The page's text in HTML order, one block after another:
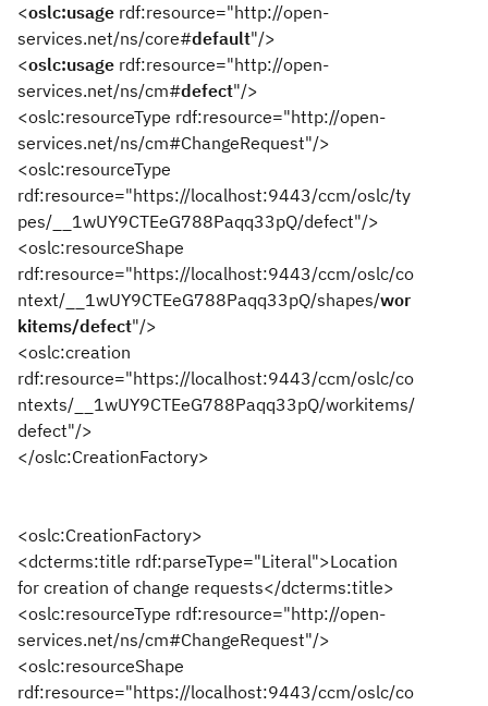
<oslc:usage rdf:resource="http://open-
services.net/ns/core#default"/>
<oslc:usage rdf:resource="http://open-
services.net/ns/cm#defect"/>
<oslc:resourceType rdf:resource="http://open-
services.net/ns/cm#ChangeRequest"/>
<oslc:resourceType
rdf:resource="https://localhost:9443/ccm/oslc/ty
pes/__1wUY9CTEeG788Paqq33pQ/defect"/>
<oslc:resourceShape
rdf:resource="https://localhost:9443/ccm/oslc/co
ntext/__1wUY9CTEeG788Paqq33pQ/shapes/wor
kitems/defect"/>
<oslc:creation
rdf:resource="https://localhost:9443/ccm/oslc/co
ntexts/__1wUY9CTEeG788Paqq33pQ/workitems/
defect"/>
</oslc:CreationFactory>
<oslc:CreationFactory>
<dcterms:title rdf:parseType="Literal">Location
for creation of change requests</dcterms:title>
<oslc:resourceType rdf:resource="http://open-
services.net/ns/cm#ChangeRequest"/>
<oslc:resourceShape
rdf:resource="https://localhost:9443/ccm/oslc/co